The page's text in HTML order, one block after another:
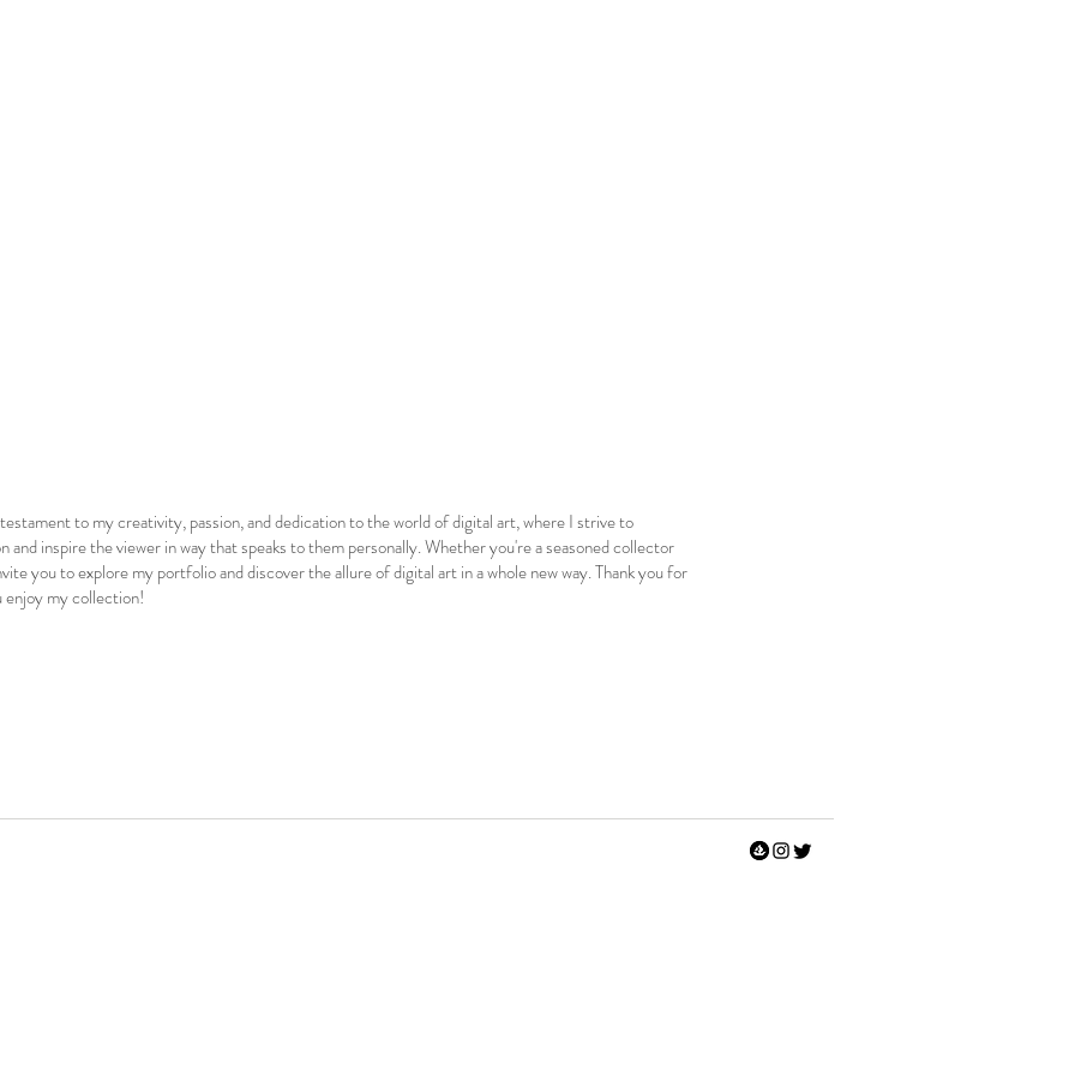
to my creativity, passion, and dedication to the world of digital art, where I strive to
and inspire the viewer in way that speaks to them personally. Whether you're a seasoned collector
you to explore my portfolio and discover the allure of digital art in a whole new way. Thank you for
enjoy my collection!